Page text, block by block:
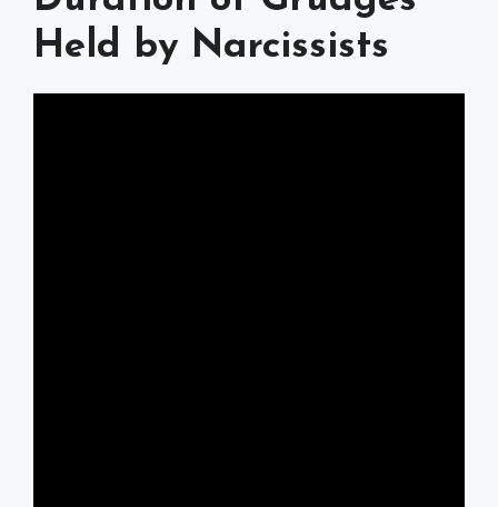
Held by Narcissists